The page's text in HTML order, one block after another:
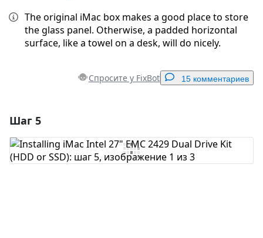
The original iMac box makes a good place to store
the glass panel. Otherwise, a padded horizontal
surface, like a towel on a desk, will do nicely.
Спросите у FixBot 15 комментариев
Добавить комментарий
Шаг 5